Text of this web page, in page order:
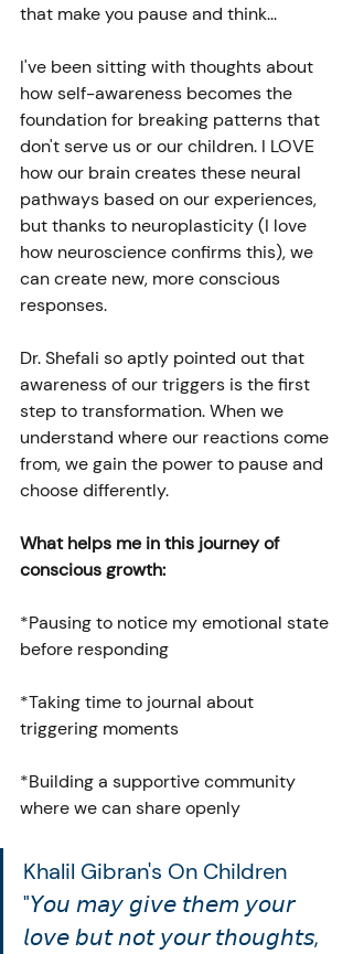
that make you pause and think...
I've been sitting with thoughts about
how self-awareness becomes the
foundation for breaking patterns that
don't serve us or our children. I LOVE
how our brain creates these neural
pathways based on our experiences,
but thanks to neuroplasticity (I love
how neuroscience confirms this), we
can create new, more conscious
responses.
Dr. Shefali so aptly pointed out that
awareness of our triggers is the first
step to transformation. When we
understand where our reactions come
from, we gain the power to pause and
choose differently.
What helps me in this journey of
conscious growth:
*Pausing to notice my emotional state
before responding
*Taking time to journal about
triggering moments
*Building a supportive community
where we can share openly
Khalil Gibran's On Children
"𝘠𝘰𝘶 𝘮𝘢𝘺 𝘨𝘪𝘷𝘦 𝘵𝘩𝘦𝘮 𝘺𝘰𝘶𝘳
𝘭𝘰𝘷𝘦 𝘣𝘶𝘵 𝘯𝘰𝘵 𝘺𝘰𝘶𝘳 𝘵𝘩𝘰𝘶𝘨𝘩𝘵𝘴,